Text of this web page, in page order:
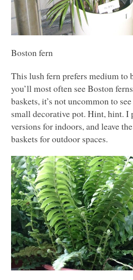
Boston fern
This lush fern prefers medium
you’ll most often see Boston
baskets, it’s not uncommon to
small decorative pot. Hint, hint. I
versions for indoors, and leave
baskets for outdoor spaces.